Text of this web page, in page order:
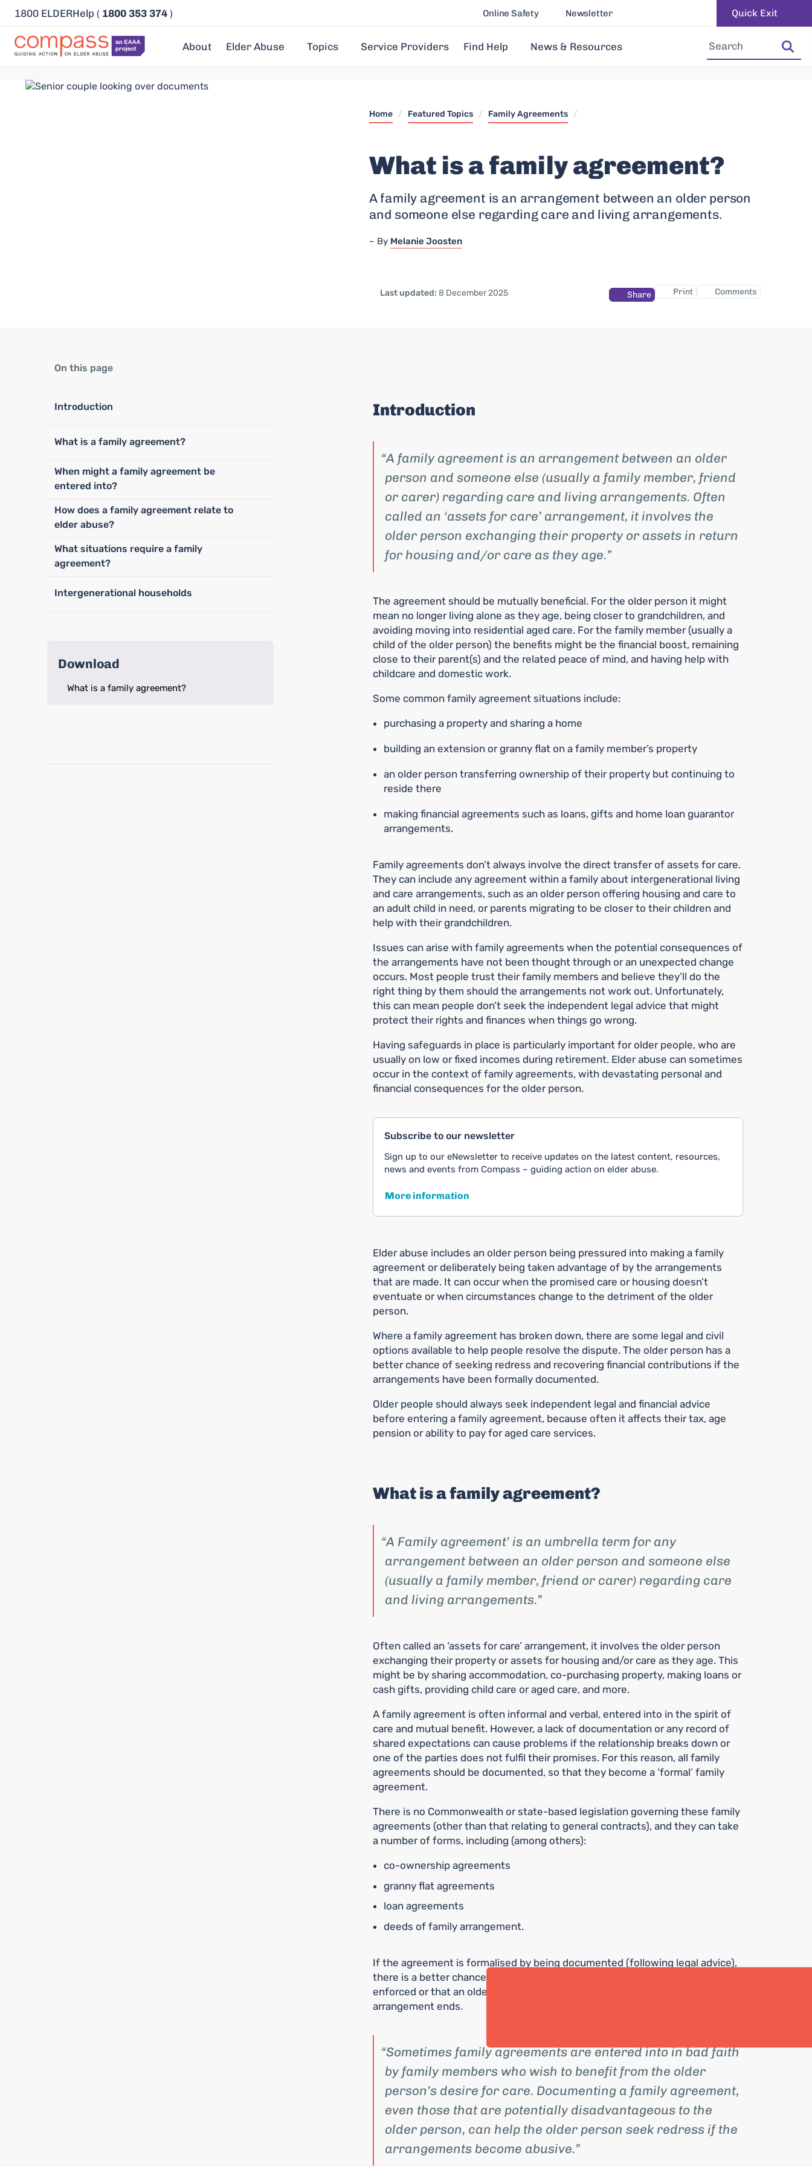
1800 ELDERHelp ( 1800 353 374 ) Online Safety Newsletter Quick Exit
About Elder Abuse Topics Service Providers Find Help News & Resources
Home / Featured Topics / Family Agreements /
What is a family agreement?
A family agreement is an arrangement between an older person
and someone else regarding care and living arrangements.
By Melanie Joosten
Last updated: 8 December 2025 Share Print Comments
On this page
Introduction
What is a family agreement?
When might a family agreement be
entered into?
How does a family agreement relate to
elder abuse?
What situations require a family
agreement?
Intergenerational households
Download
What is a family agreement?
Introduction
A family agreement is an arrangement between an older
person and someone else (usually a family member, friend
or carer) regarding care and living arrangements. Often
called an ‘assets for care’ arrangement, it involves the
older person exchanging their property or assets in return
for housing and/or care as they age.
The agreement should be mutually beneficial. For the older person it might
mean no longer living alone as they age, being closer to grandchildren, and
avoiding moving into residential aged care. For the family member (usually a
child of the older person) the benefits might be the financial boost, remaining
close to their parent(s) and the related peace of mind, and having help with
childcare and domestic work.
Some common family agreement situations include:
purchasing a property and sharing a home
building an extension or granny flat on a family member’s property
an older person transferring ownership of their property but continuing to
reside there
making financial agreements such as loans, gifts and home loan guarantor
arrangements.
Family agreements don’t always involve the direct transfer of assets for care.
They can include any agreement within a family about intergenerational living
and care arrangements, such as an older person offering housing and care to
an adult child in need, or parents migrating to be closer to their children and
help with their grandchildren.
Issues can arise with family agreements when the potential consequences of
the arrangements have not been thought through or an unexpected change
occurs. Most people trust their family members and believe they’ll do the
right thing by them should the arrangements not work out. Unfortunately,
this can mean people don’t seek the independent legal advice that might
protect their rights and finances when things go wrong.
Having safeguards in place is particularly important for older people, who are
usually on low or fixed incomes during retirement. Elder abuse can sometimes
occur in the context of family agreements, with devastating personal and
financial consequences for the older person.
Subscribe to our newsletter
Sign up to our eNewsletter to receive updates on the latest content, resources,
news and events from Compass – guiding action on elder abuse.
More information
Elder abuse includes an older person being pressured into making a family
agreement or deliberately being taken advantage of by the arrangements
that are made. It can occur when the promised care or housing doesn’t
eventuate or when circumstances change to the detriment of the older
person.
Where a family agreement has broken down, there are some legal and civil
options available to help people resolve the dispute. The older person has a
better chance of seeking redress and recovering financial contributions if the
arrangements have been formally documented.
Older people should always seek independent legal and financial advice
before entering a family agreement, because often it affects their tax, age
pension or ability to pay for aged care services.
What is a family agreement?
A Family agreement’ is an umbrella term for any
arrangement between an older person and someone else
(usually a family member, friend or carer) regarding care
and living arrangements.
Often called an ‘assets for care’ arrangement, it involves the older person
exchanging their property or assets for housing and/or care as they age. This
might be by sharing accommodation, co-purchasing property, making loans or
cash gifts, providing child care or aged care, and more.
A family agreement is often informal and verbal, entered into in the spirit of
care and mutual benefit. However, a lack of documentation or any record of
shared expectations can cause problems if the relationship breaks down or
one of the parties does not fulfil their promises. For this reason, all family
agreements should be documented, so that they become a ‘formal’ family
agreement.
There is no Commonwealth or state-based legislation governing these family
agreements (other than that relating to general contracts), and they can take
a number of forms, including (among others):
co-ownership agreements
granny flat agreements
loan agreements
deeds of family arrangement.
If the agreement is formalised by being documented (following legal advice),
there is a better chance that what has been agreed on by the parties can be
enforced or that an older person’s contributions can be recouped if the
arrangement ends.
Sometimes family agreements are entered into in bad faith
by family members who wish to benefit from the older
person’s desire for care. Documenting a family agreement,
even those that are potentially disadvantageous to the
older person, can help the older person seek redress if the
arrangements become abusive.